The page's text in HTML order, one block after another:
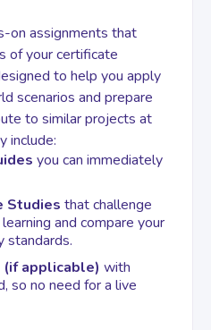
& Billing
on assignments that
of your certificate
to help you apply
scenarios and prepare
to similar projects at
include:
you can immediately
Studies that challenge
and compare your
standards.
(if applicable) with
so no need for a live